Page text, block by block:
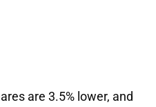
are 3.5% lower, and